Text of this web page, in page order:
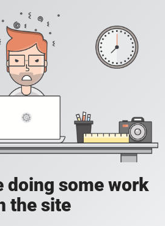
doing some work
the site